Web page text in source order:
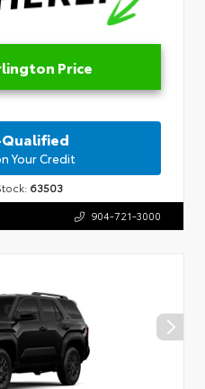
Price
Your Credit
63503
904-721-3000